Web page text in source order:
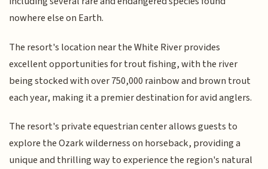
nowhere else on Earth.
The resort's location near the White River provides
excellent opportunities for trout fishing, with the river
being stocked with over 750,000 rainbow and brown trout
each year, making it a premier destination for avid anglers.
The resort's private equestrian center allows guests to
explore the Ozark wilderness on horseback, providing a
unique and thrilling way to experience the region's natural